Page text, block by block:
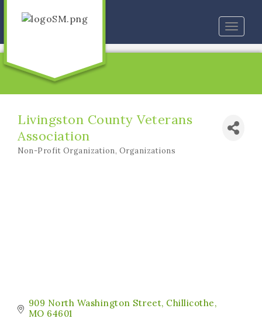
Toggle
Livingston County Veterans
Association
Non-Profit Organization Organizations
909 North Washington Street Chillicothe
MO 64601